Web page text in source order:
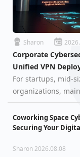
Sharon
Corporate
Unified VPN
For startups, mid-
organizations,
but securing digital
survival. When a
cities, cou…
Coworking Space
Securing Your
Sharon 2026.08.08